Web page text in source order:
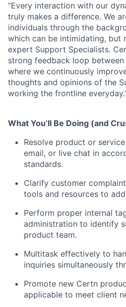
“Every interaction with our
truly makes a difference. We
individuals through the
which can be intimidating, but
expert Support Specialists.
strong feedback loop
where we continuously
thoughts and opinions of the
working the frontline
What You’ll Be Doing (and
Resolve product or
email, or live chat in
standards.
Clarify customer
tools and resources to
Perform proper internal
administration to identify
product team.
Multitask effectively to
inquiries simultaneously
Promote new Certn
applicable to meet client